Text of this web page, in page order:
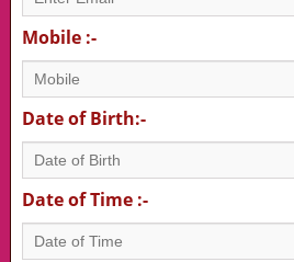
Mobile :-
Date of Birth:-
Date of Time :-